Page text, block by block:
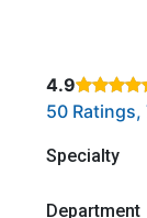
4.9
Rated 4.9
50 Ratings,
Specialty
Department